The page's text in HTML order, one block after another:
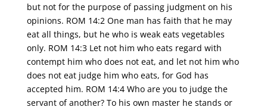
but not for the purpose of passing judgment on his
opinions. ROM 14:2 One man has faith that he may
eat all things, but he who is weak eats vegetables
only. ROM 14:3 Let not him who eats regard with
contempt him who does not eat, and let not him who
does not eat judge him who eats, for God has
accepted him. ROM 14:4 Who are you to judge the
servant of another? To his own master he stands or